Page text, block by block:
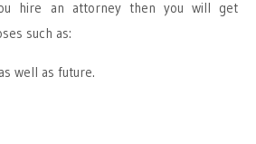
hire an attorney then you will get
such as:
well as future.